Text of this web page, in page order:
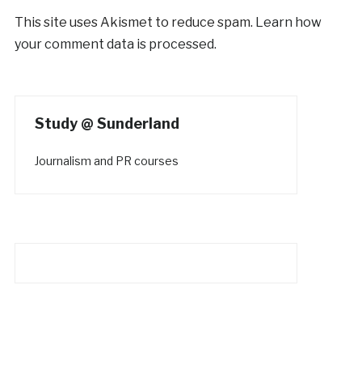
This site uses Akismet to reduce spam. Learn how
your comment data is processed.
Study @ Sunderland
Journalism and PR courses